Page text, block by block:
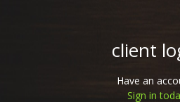
client
Have an
Sign in